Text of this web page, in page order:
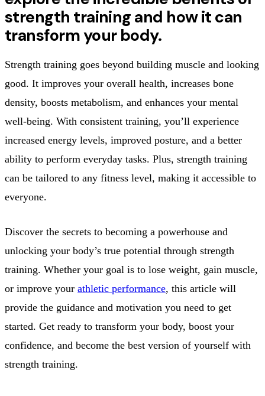
strength training and how it can
transform your body.
Strength training goes beyond building muscle and looking
good. It improves your overall health, increases bone
density, boosts metabolism, and enhances your mental
well-being. With consistent training, you’ll experience
increased energy levels, improved posture, and a better
ability to perform everyday tasks. Plus, strength training
can be tailored to any fitness level, making it accessible to
everyone.
Discover the secrets to becoming a powerhouse and
unlocking your body’s true potential through strength
training. Whether your goal is to lose weight, gain muscle,
or improve your athletic performance, this article will
provide the guidance and motivation you need to get
started. Get ready to transform your body, boost your
confidence, and become the best version of yourself with
strength training.